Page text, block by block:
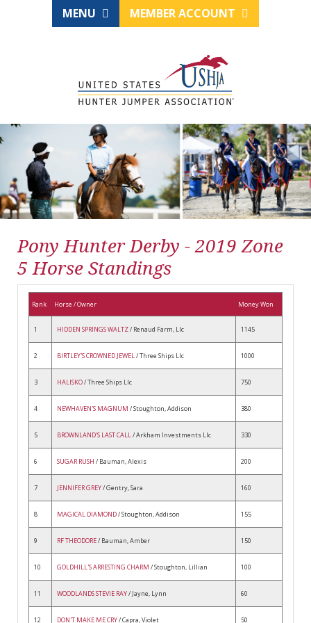
MENU MEMBER ACCOUNT
Pony Hunter Derby - 2019 Zone
5 Horse Standings
Rank Horse / Owner Money Won
1 HIDDEN SPRINGS WALTZ/ Renaud Farm, Llc 1145
2 BIRTLEY'S CROWNED JEWEL/ Three Ships Llc 1000
3 HALISKO/ Three Ships Llc 750
4 NEWHAVEN'S MAGNUM / Stoughton, Addison 380
5 BROWNLAND'S LAST CALL/ Arkham Investments Llc 330
6 SUGAR RUSH / Bauman, Alexis 200
7 JENNIFER GREY/ Gentry, Sara 160
8 MAGICAL DIAMOND/ Stoughton, Addison 155
9 RF THEODORE/ Bauman, Amber 150
10 GOLDHILL'S ARRESTING CHARM / Stoughton, Lillian 100
11 WOODLANDS STEVIE RAY/ Jayne, Lynn 60
12 DON'T MAKE ME CRY/ Capra, Violet 50